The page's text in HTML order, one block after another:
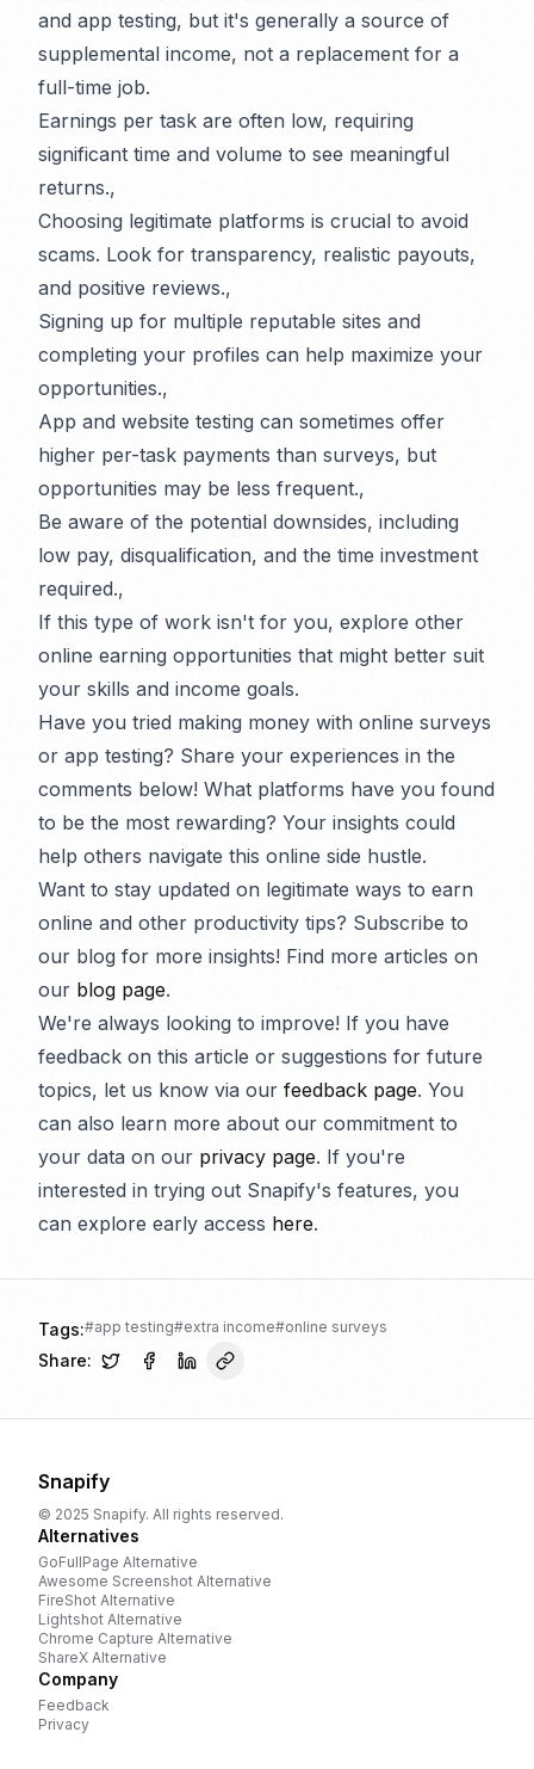
and app testing, but it's generally a source of
supplemental income, not a replacement for a
full-time job.
Earnings per task are often low, requiring
significant time and volume to see meaningful
returns.,
Choosing legitimate platforms is crucial to avoid
scams. Look for transparency, realistic payouts,
and positive reviews.,
Signing up for multiple reputable sites and
completing your profiles can help maximize your
opportunities.,
App and website testing can sometimes offer
higher per-task payments than surveys, but
opportunities may be less frequent.,
Be aware of the potential downsides, including
low pay, disqualification, and the time investment
required.,
If this type of work isn't for you, explore other
online earning opportunities that might better suit
your skills and income goals.
Have you tried making money with online surveys
or app testing? Share your experiences in the
comments below! What platforms have you found
to be the most rewarding? Your insights could
help others navigate this online side hustle.
Want to stay updated on legitimate ways to earn
online and other productivity tips? Subscribe to
our blog for more insights! Find more articles on
our blog page.
We're always looking to improve! If you have
feedback on this article or suggestions for future
topics, let us know via our feedback page. You
can also learn more about our commitment to
your data on our privacy page. If you're
interested in trying out Snapify's features, you
can explore early access here.
Tags:#app testing#extra income#online surveys
Share:
Snapify
© 2025 Snapify. All rights reserved.
Alternatives
GoFullPage Alternative
Awesome Screenshot Alternative
FireShot Alternative
Lightshot Alternative
Chrome Capture Alternative
ShareX Alternative
Company
Feedback
Privacy